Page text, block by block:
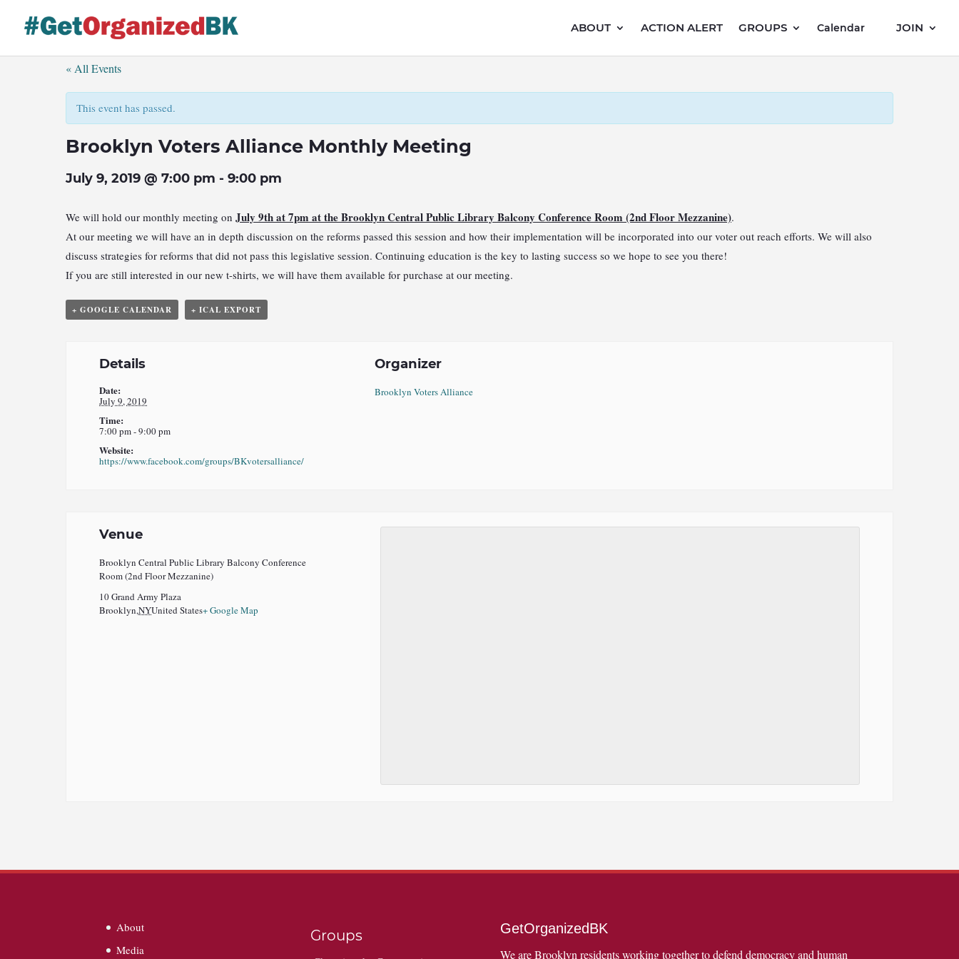
content
ABOUT ACTION ALERT GROUPS Calendar JOIN
« All Events
This event has passed.
Brooklyn Voters Alliance Monthly Meeting
July 9, 2019 @ 7:00 pm - 9:00 pm
We will hold our monthly meeting on July 9th at 7pm at the Brooklyn Central Public Library Balcony Conference Room (2nd Floor Mezzanine).
At our meeting we will have an in depth discussion on the reforms passed this session and how their implementation will be incorporated into our voter out reach efforts. We will also
discuss strategies for reforms that did not pass this legislative session. Continuing education is the key to lasting success so we hope to see you there!
If you are still interested in our new t-shirts, we will have them available for purchase at our meeting.
+ GOOGLE CALENDAR + ICAL EXPORT
Details
Date:
July 9, 2019
Time:
7:00 pm - 9:00 pm
Website:
https://www.facebook.com/groups/BKvotersalliance/
Organizer
Brooklyn Voters Alliance
Venue
Brooklyn Central Public Library Balcony Conference
Room (2nd Floor Mezzanine)
10 Grand Army Plaza
Brooklyn,NYUnited States+ Google Map
About
Media
Groups GetOrganizedBK
We are Brooklyn residents working together to defend democracy and human